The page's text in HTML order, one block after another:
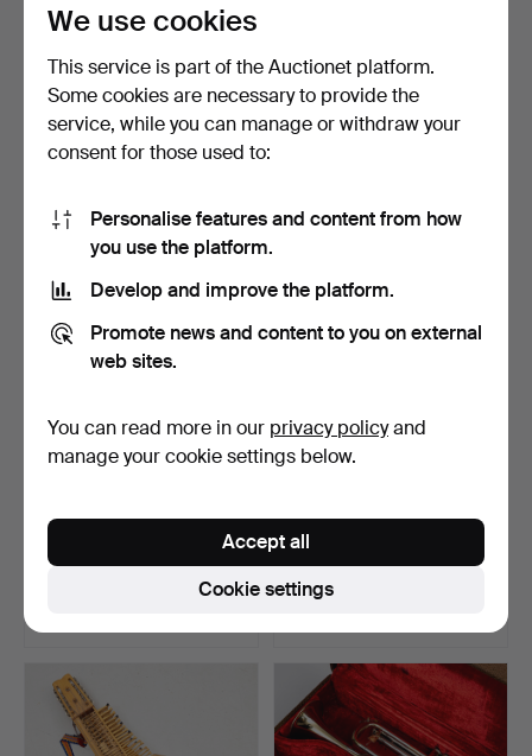
FLUTE, student model, 104,
39 42735, Armst…
43 USD
DOUBLE BASS and
1,967 USD
item
ACCORDION, Diana 402-
Hammered 14 May 2026
ELECTRIC GUITAR,
Dream Guitar, Special Edi…
Hammered 27 Apr 2026
27 bids
We use cookies
This service is part of the Auctionet platform.
Some cookies are necessary to provide the
service, while you can manage or withdraw your
consent for those used to:
Personalise features and content from how
you use the platform.
Develop and improve the platform.
Promote news and content to you on external
web sites.
You can read more in our privacy policyand
manage your cookie settings below.
Cookie settings
Accept all